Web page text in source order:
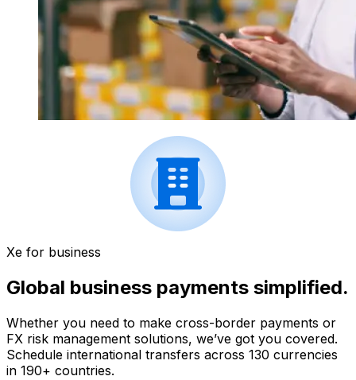
Xe for business
Global business payments simplified.
Whether you need to make cross-border payments or
FX risk management solutions, we’ve got you covered.
Schedule international transfers across 130 currencies
in 190+ countries.